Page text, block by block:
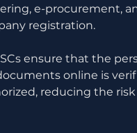
e-procurement,
registration.
ensure that the
online is
reducing the